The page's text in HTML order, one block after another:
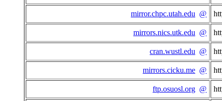
mirror.chpc.utah.edu @
mirrors.nics.utk.edu @
cran.wustl.edu @
mirrors.cicku.me @
ftp.osuosl.org @